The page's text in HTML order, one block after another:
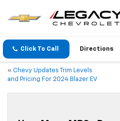
Click To Call Directions
« Chevy Updates Trim Levels
and Pricing For 2024 Blazer EV